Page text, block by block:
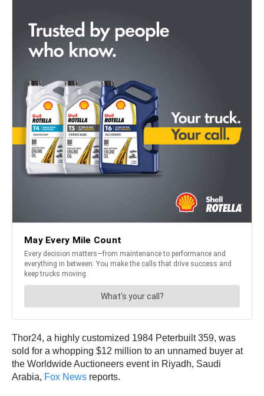
Thor24, a highly customized 1984 Peterbuilt 359, was
sold for a whopping $12 million to an unnamed buyer at
the Worldwide Auctioneers event in Riyadh, Saudi
Arabia, Fox News reports.